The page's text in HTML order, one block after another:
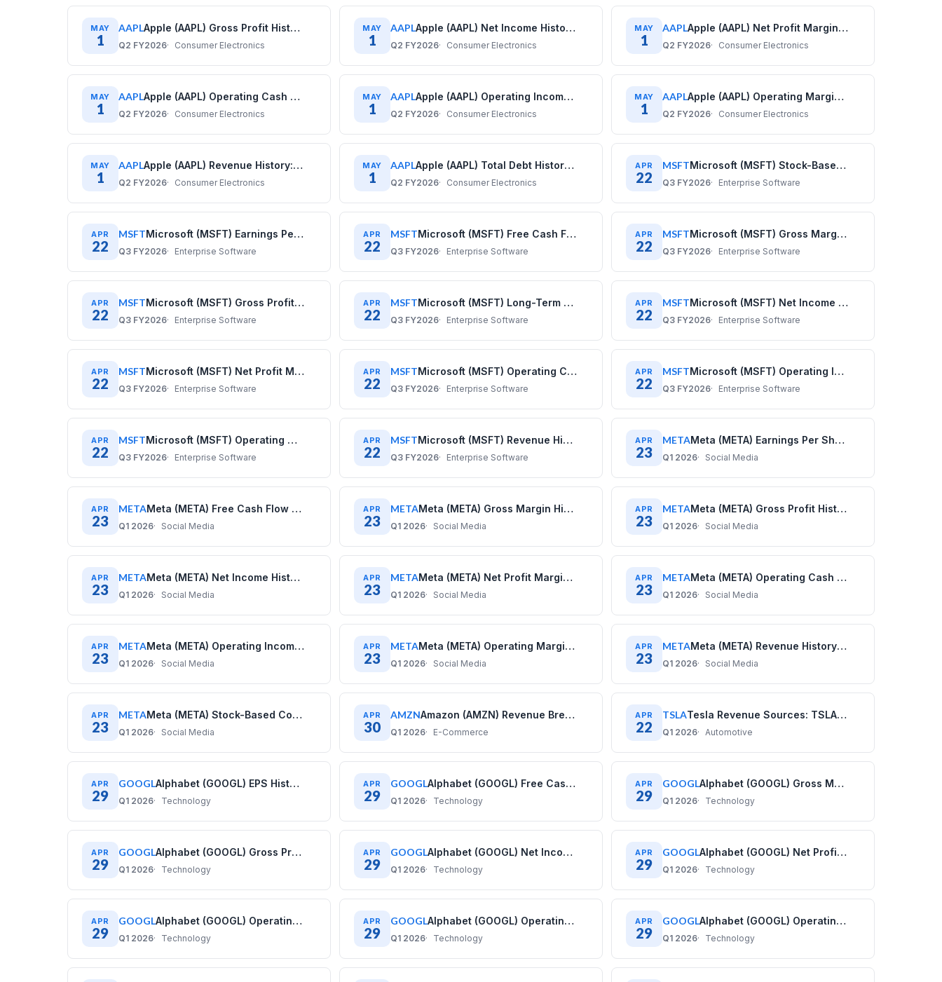
MAY
1
AAPL Apple (AAPL) Gross Profit History: Quarterly Data (2017–2025)
Q2 FY2026 Consumer Electronics
MAY
1
AAPL Apple (AAPL) Net Income History: Quarterly Data (2017–2025)
Q2 FY2026 Consumer Electronics
MAY
1
AAPL Apple (AAPL) Net Profit Margin History: Quarterly Data (2017–2025)
Q2 FY2026 Consumer Electronics
MAY
1
AAPL Apple (AAPL) Operating Cash Flow History: Quarterly Data (2017–2025)
Q2 FY2026 Consumer Electronics
MAY
1
AAPL Apple (AAPL) Operating Income History: Quarterly Data (2017–2025)
Q2 FY2026 Consumer Electronics
MAY
1
AAPL Apple (AAPL) Operating Margin History: Quarterly Data (2017–2025)
Q2 FY2026 Consumer Electronics
MAY
1
AAPL Apple (AAPL) Revenue History: Quarterly Data (2017–2025)
Q2 FY2026 Consumer Electronics
MAY
1
AAPL Apple (AAPL) Total Debt History: Quarterly Data (2017–2025)
Q2 FY2026 Consumer Electronics
APR
22
MSFT Microsoft (MSFT) Stock-Based Compensation History: Quarterly Data (2020–2025)
Q3 FY2026 Enterprise Software
APR
22
MSFT Microsoft (MSFT) Earnings Per Share History: Quarterly Data 2020–2025
Q3 FY2026 Enterprise Software
APR
22
MSFT Microsoft (MSFT) Free Cash Flow History: Quarterly Data 2020–2025
Q3 FY2026 Enterprise Software
APR
22
MSFT Microsoft (MSFT) Gross Margin History: Quarterly Data 2020–2025
Q3 FY2026 Enterprise Software
APR
22
MSFT Microsoft (MSFT) Gross Profit History: Quarterly Data 2020–2025
Q3 FY2026 Enterprise Software
APR
22
MSFT Microsoft (MSFT) Long-Term Debt History: Quarterly Data 2020–2025
Q3 FY2026 Enterprise Software
APR
22
MSFT Microsoft (MSFT) Net Income History: Quarterly Data 2020–2025
Q3 FY2026 Enterprise Software
APR
22
MSFT Microsoft (MSFT) Net Profit Margin History: Quarterly Data 2020–2025
Q3 FY2026 Enterprise Software
APR
22
MSFT Microsoft (MSFT) Operating Cash Flow History: Quarterly Data 2020–2025
Q3 FY2026 Enterprise Software
APR
22
MSFT Microsoft (MSFT) Operating Income History: Quarterly Data 2020–2025
Q3 FY2026 Enterprise Software
APR
22
MSFT Microsoft (MSFT) Operating Margin History: Quarterly Data 2020–2025
Q3 FY2026 Enterprise Software
APR
22
MSFT Microsoft (MSFT) Revenue History: Quarterly Data 2020–2025
Q3 FY2026 Enterprise Software
APR
23
META Meta (META) Earnings Per Share History: Quarterly Data (2020–2025)
Q1 2026 Social Media
APR
23
META Meta (META) Free Cash Flow History: Quarterly Data (2020–2025)
Q1 2026 Social Media
APR
23
META Meta (META) Gross Margin History: Quarterly Data (2020–2025)
Q1 2026 Social Media
APR
23
META Meta (META) Gross Profit History: Quarterly Data (2020–2025)
Q1 2026 Social Media
APR
23
META Meta (META) Net Income History: Quarterly Data (2020–2025)
Q1 2026 Social Media
APR
23
META Meta (META) Net Profit Margin History: Quarterly Data (2020–2025)
Q1 2026 Social Media
APR
23
META Meta (META) Operating Cash Flow History: Quarterly Data (2020–2025)
Q1 2026 Social Media
APR
23
META Meta (META) Operating Income History: Quarterly Data (2020–2025)
Q1 2026 Social Media
APR
23
META Meta (META) Operating Margin History: Quarterly Data (2020–2025)
Q1 2026 Social Media
APR
23
META Meta (META) Revenue History: Quarterly Data (2020–2025)
Q1 2026 Social Media
APR
23
META Meta (META) Stock-Based Compensation History: Quarterly Data (2020–2025)
Q1 2026 Social Media
APR
30
AMZN Amazon (AMZN) Revenue Breakdown: Business Model Explained
Q1 2026 E-Commerce
APR
22
TSLA Tesla Revenue Sources: TSLA Business Model Explained
Q1 2026 Automotive
APR
29
GOOGL Alphabet (GOOGL) EPS History: Diluted Earnings Per Share (2021–2025)
Q1 2026 Technology
APR
29
GOOGL Alphabet (GOOGL) Free Cash Flow History: Quarterly Data (2020–2025)
Q1 2026 Technology
APR
29
GOOGL Alphabet (GOOGL) Gross Margin History: Quarterly Data (2020–2025)
Q1 2026 Technology
APR
29
GOOGL Alphabet (GOOGL) Gross Profit History: Quarterly Data (2020–2025)
Q1 2026 Technology
APR
29
GOOGL Alphabet (GOOGL) Net Income History: Quarterly Data (2020–2025)
Q1 2026 Technology
APR
29
GOOGL Alphabet (GOOGL) Net Profit Margin History: Quarterly Data (2020–2025)
Q1 2026 Technology
APR
29
GOOGL Alphabet (GOOGL) Operating Cash Flow History: Quarterly Data (2020–2025)
Q1 2026 Technology
APR
29
GOOGL Alphabet (GOOGL) Operating Income History: Quarterly Data (2020–2025)
Q1 2026 Technology
APR
29
GOOGL Alphabet (GOOGL) Operating Margin History: Quarterly Data (2020–2025)
Q1 2026 Technology